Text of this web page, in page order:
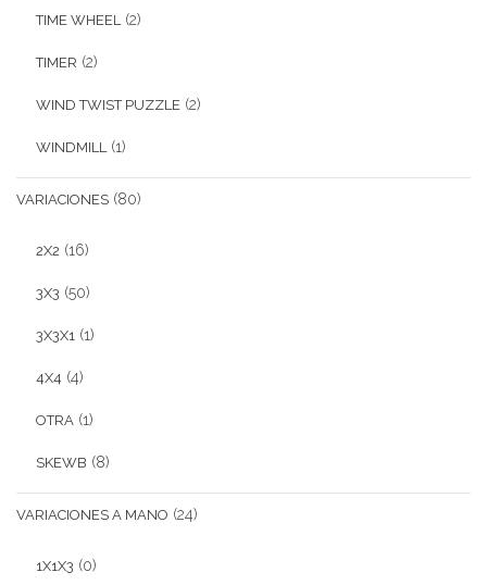
TIME WHEEL (2)
TIMER (2)
WIND TWIST PUZZLE (2)
WINDMILL (1)
VARIACIONES (80)
2X2 (16)
3X3 (50)
3X3X1 (1)
4X4 (4)
OTRA (1)
SKEWB (8)
VARIACIONES A MANO (24)
1X1X3 (0)